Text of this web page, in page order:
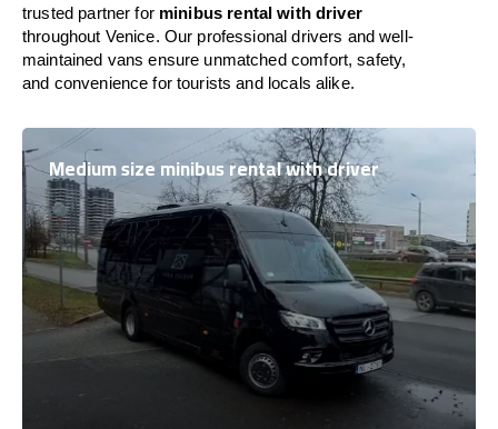
trusted partner for minibus rental with driver
throughout Venice. Our professional drivers and well-
maintained vans ensure unmatched comfort, safety,
and convenience for tourists and locals alike.
Medium size minibus rental with driver